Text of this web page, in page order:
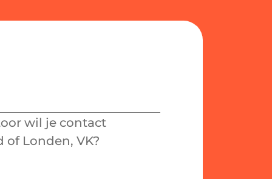
wil je contact
Londen, VK?